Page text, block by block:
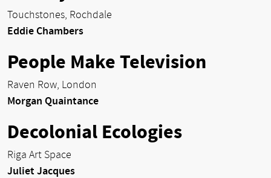
Touchstones, Rochdale
Eddie Chambers
People Make Television
Raven Row, London
Morgan Quaintance
Decolonial Ecologies
Riga Art Space
Juliet Jacques